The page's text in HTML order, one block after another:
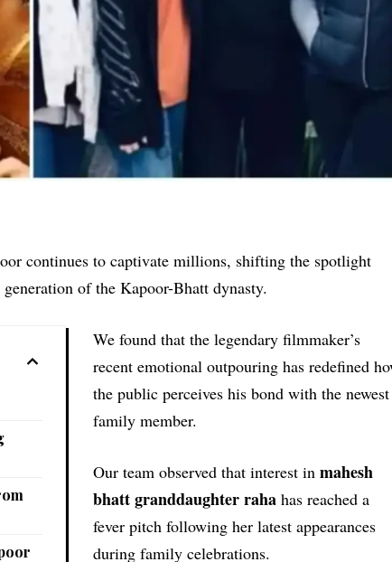
continues to captivate millions, shifting the spotlight
of the Kapoor-Bhatt dynasty.
We found that the legendary filmmaker’s
recent emotional outpouring has redefined
the public perceives his bond with the newest
family member.
Our team observed that interest inmahesh
bhatt granddaughter raha has reached a
fever pitch following her latest appearances
during family celebrations.